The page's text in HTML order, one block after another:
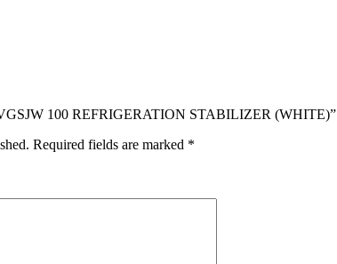
100 REFRIGERATION STABILIZER (WHITE)”
Required fields are marked *